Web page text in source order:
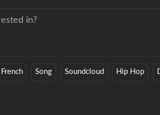
French Song Soundcloud Hip Hop